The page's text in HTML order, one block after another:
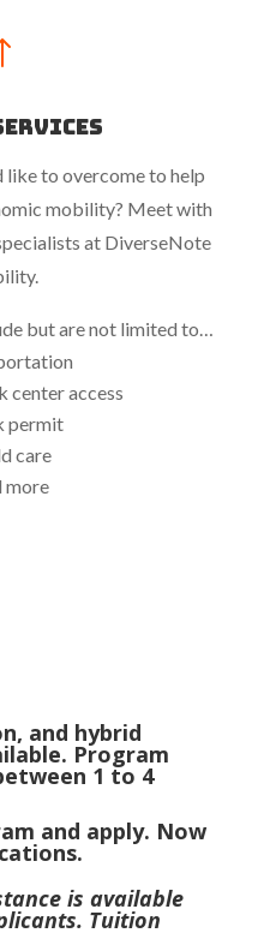
like to overcome to help
mobility? Meet with
at DiverseNote
but are not limited to…
center access
permit
care
more
and hybrid
Program
1 to 4
and apply. Now
is available
Tuition